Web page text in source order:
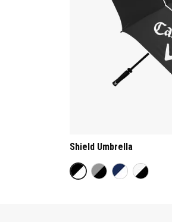
Shield Umbrella